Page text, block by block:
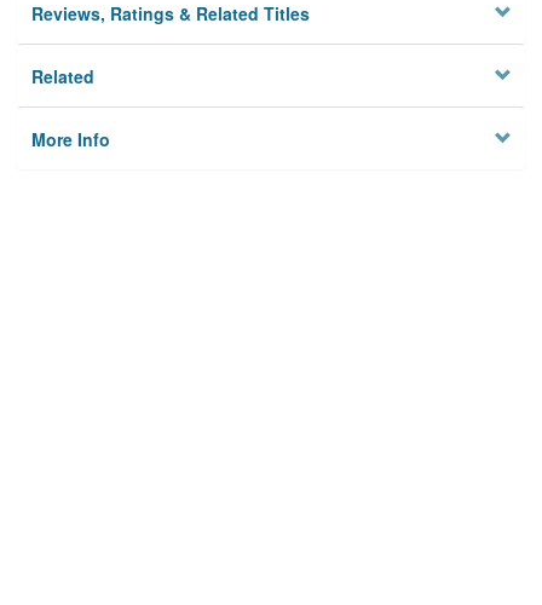
Reviews, Ratings & Related Titles
Related
More Info